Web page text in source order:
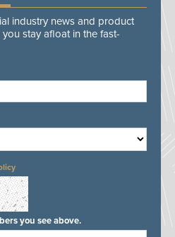
industry news and product
stay afloat in the fast-
you see above.